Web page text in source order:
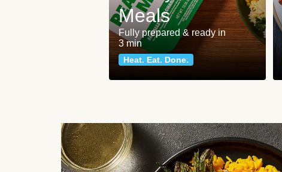
Meals
Fully prepared & ready in
3 min
Heat. Eat. Done.